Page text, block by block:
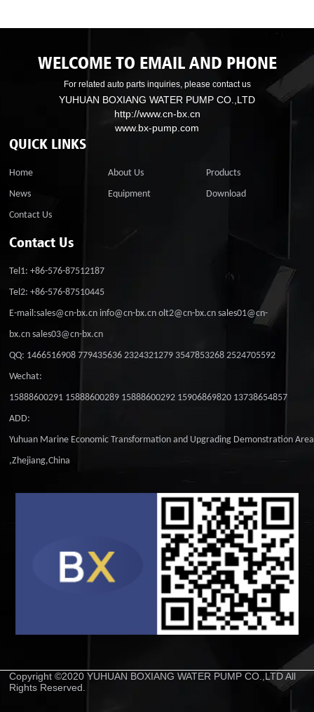
WELCOME TO EMAIL AND PHONE
For related auto parts inquiries, please contact us
YUHUAN BOXIANG WATER PUMP CO.,LTD
http://www.cn-bx.cn
www.bx-pump.com
QUICK LINKS
Home About Us
Products
News
Equipment
Download
Contact Us
Contact Us
Tel1: +86-576-87512187
Tel2: +86-576-87510445
E-mail:sales@cn-bx.cn info@cn-bx.cn olt2@cn-bx.cn sales01@cn-
bx.cn sales03@cn-bx.cn
QQ: 1466516908 779435636 2324321279 3547853268 2524705592
Wechat:
15888600291 15888600289 15888600292 15906869820 13738654857
ADD:
Yuhuan Marine Economic Transformation and Upgrading Demonstration Area
,Zhejiang,China
Copyright ©2020 YUHUAN BOXIANG WATER PUMP CO.,LTD All
Rights Reserved.